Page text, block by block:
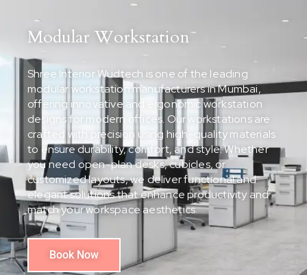
Modular Workstation
Shree Interior Wudtech is one of the leading
modular workstation manufacturers in Mumbai,
offering innovative and ergonomic workstation
designs for modern offices. Our workstations are
crafted with precision using high-quality materials
to ensure durability, comfort, and style. Whether
you need open-plan desks, cubicles, or
customized layouts, we deliver functional and
elegant solutions that enhance productivity and
match your workspace aesthetics.
Book Now